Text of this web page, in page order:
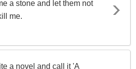
a stone and let them not
me.
a novel and call it 'A